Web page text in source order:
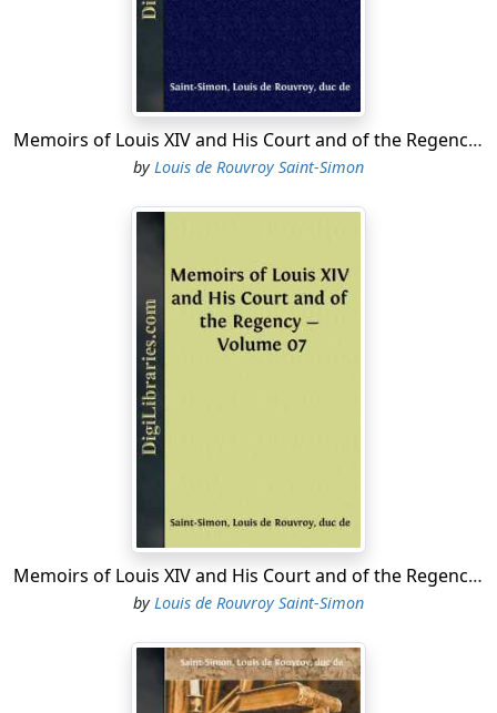
Memoirs of Louis XIV and His Court and of the Regency - Volume 12
byLouis de Rouvroy Saint-Simon
Memoirs of Louis XIV and His Court and of the Regency - Volume 07
by Louis de Rouvroy Saint-Simon